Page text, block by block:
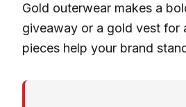
Gold outerwear makes a
giveaway or a gold vest for
pieces help your brand